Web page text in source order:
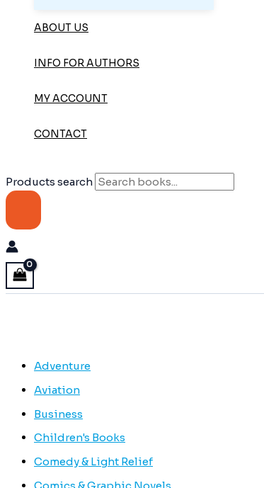
ABOUT US
INFO FOR AUTHORS
MY ACCOUNT
CONTACT
Products search
Adventure
Aviation
Business
Children's Books
Comedy & Light Relief